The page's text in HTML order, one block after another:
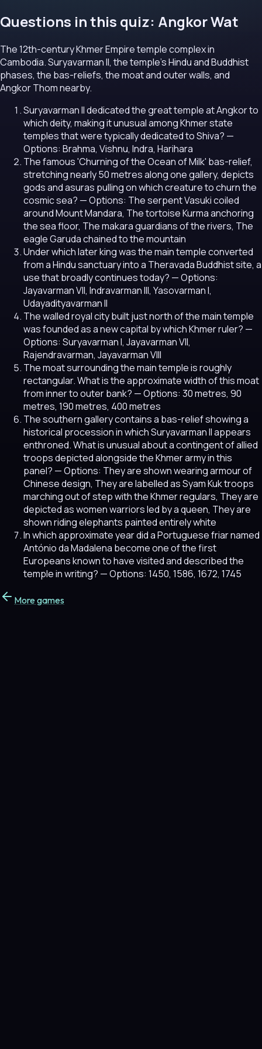
Questions in this quiz: Angkor Wat
The 12th-century Khmer Empire temple complex in
Cambodia. Suryavarman II, the temple's Hindu and Buddhist
phases, the bas-reliefs, the moat and outer walls, and
Angkor Thom nearby.
Suryavarman II dedicated the great temple at Angkor to
which deity, making it unusual among Khmer state
temples that were typically dedicated to Shiva? —
Options: Brahma, Vishnu, Indra, Harihara
The famous 'Churning of the Ocean of Milk' bas-relief,
stretching nearly 50 metres along one gallery, depicts
gods and asuras pulling on which creature to churn the
cosmic sea? — Options: The serpent Vasuki coiled
around Mount Mandara, The tortoise Kurma anchoring
the sea floor, The makara guardians of the rivers, The
eagle Garuda chained to the mountain
Under which later king was the main temple converted
from a Hindu sanctuary into a Theravada Buddhist site, a
use that broadly continues today? — Options:
Jayavarman VII, Indravarman III, Yasovarman I,
Udayadityavarman II
The walled royal city built just north of the main temple
was founded as a new capital by which Khmer ruler? —
Options: Suryavarman I, Jayavarman VII,
Rajendravarman, Jayavarman VIII
The moat surrounding the main temple is roughly
rectangular. What is the approximate width of this moat
from inner to outer bank? — Options: 30 metres, 90
metres, 190 metres, 400 metres
The southern gallery contains a bas-relief showing a
historical procession in which Suryavarman II appears
enthroned. What is unusual about a contingent of allied
troops depicted alongside the Khmer army in this
panel? — Options: They are shown wearing armour of
Chinese design, They are labelled as Syam Kuk troops
marching out of step with the Khmer regulars, They are
depicted as women warriors led by a queen, They are
shown riding elephants painted entirely white
In which approximate year did a Portuguese friar named
António da Madalena become one of the first
Europeans known to have visited and described the
temple in writing? — Options: 1450, 1586, 1672, 1745
More games